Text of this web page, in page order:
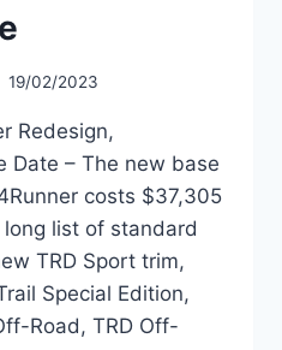
19/02/2023
Redesign,
Date – The new base
costs $37,305
list of standard
TRD Sport trim,
Special Edition,
Road, TRD Off-